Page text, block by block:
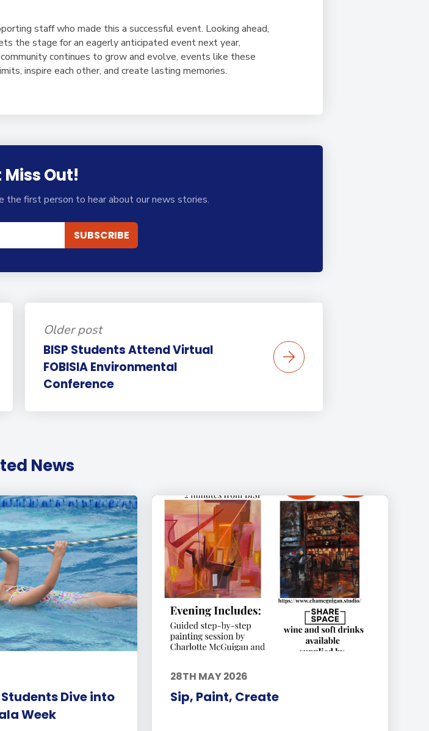
staff who made this a successful event. Looking ahead,
the stage for an eagerly anticipated event next year,
continues to grow and evolve, events like these
inspire each other, and create lasting memories.
Out!
the first person to hear about our news stories.
Older post
BISP Students Attend Virtual
FOBISIA Environmental
Conference
News
Dive into
Week
28TH MAY 2026
Sip, Paint, Create